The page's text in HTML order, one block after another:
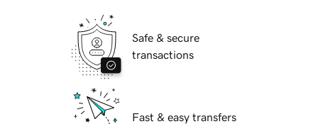
Safe & secure
transactions
Fast & easy transfers